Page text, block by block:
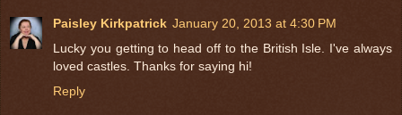
Paisley Kirkpatrick January 20, 2013 at 4:30 PM
Lucky you getting to head off to the British Isle. I've always
loved castles. Thanks for saying hi!
Reply